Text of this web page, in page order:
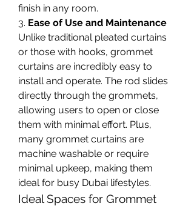
finish in any room.
3. Ease of Use and Maintenance
Unlike traditional pleated curtains
or those with hooks, grommet
curtains are incredibly easy to
install and operate. The rod slides
directly through the grommets,
allowing users to open or close
them with minimal effort. Plus,
many grommet curtains are
machine washable or require
minimal upkeep, making them
ideal for busy Dubai lifestyles.
Ideal Spaces for Grommet